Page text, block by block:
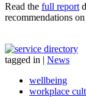
Read the full report
recommendations
tagged in | News
wellbeing
workplace